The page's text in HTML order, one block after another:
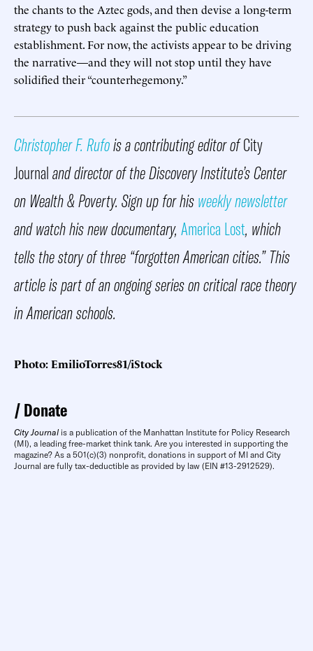
the chants to the Aztec gods, and then devise a long-term
strategy to push back against the public education
establishment. For now, the activists appear to be driving
the narrative—and they will not stop until they have
solidified their “counterhegemony.”
Christopher F. Rufois a contributing editor ofCity
Journaland director of the Discovery Institute’s Center
on Wealth & Poverty. Sign up for hisweekly newsletter
and watch his new documentary, America Lost, which
tells the story of three “forgotten American cities.” This
article is part of an ongoing series on critical race theory
in American schools.
Photo: EmilioTorres81/iStock
Donate
City Journal is a publication of the Manhattan Institute for Policy Research
(MI), a leading free-market think tank. Are you interested in supporting the
magazine? As a 501(c)(3) nonprofit, donations in support of MI and City
Journal are fully tax-deductible as provided by law (EIN #13-2912529).